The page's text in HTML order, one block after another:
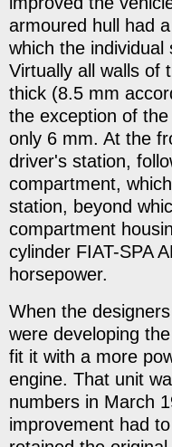
armoured hull had
which the individual
Virtually all walls of
thick (8.5 mm
the exception of
only 6 mm. At the
driver's station,
compartment,
station, beyond
compartment
cylinder FIAT-SPA
horsepower.
When the
were developing
fit it with a more
engine. That unit
numbers in March
improvement had